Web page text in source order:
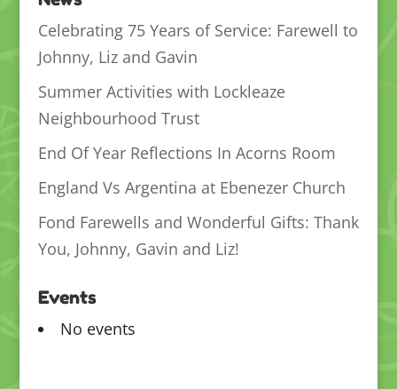
Celebrating 75 Years of Service: Farewell to
Johnny, Liz and Gavin
Summer Activities with Lockleaze
Neighbourhood Trust
End Of Year Reflections In Acorns Room
England Vs Argentina at Ebenezer Church
Fond Farewells and Wonderful Gifts: Thank
You, Johnny, Gavin and Liz!
Events
No events